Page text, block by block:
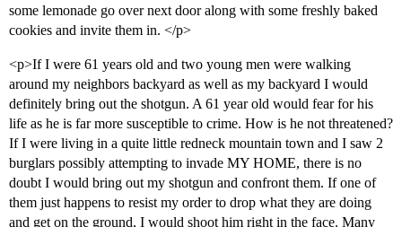
some lemonade go over next door along with some freshly baked
cookies and invite them in. </p>
<p>If I were 61 years old and two young men were walking
around my neighbors backyard as well as my backyard I would
definitely bring out the shotgun. A 61 year old would fear for his
life as he is far more susceptible to crime. How is he not threatened?
If I were living in a quite little redneck mountain town and I saw 2
burglars possibly attempting to invade MY HOME, there is no
doubt I would bring out my shotgun and confront them. If one of
them just happens to resist my order to drop what they are doing
and get on the ground, I would shoot him right in the face. Many